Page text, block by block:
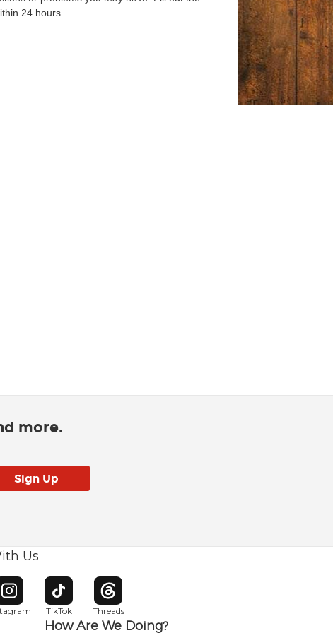
24 hours.
more.
Us
window
Opens in new window
TikTok
Opens in new window
Threads
Opens in new window
How Are We Doing?